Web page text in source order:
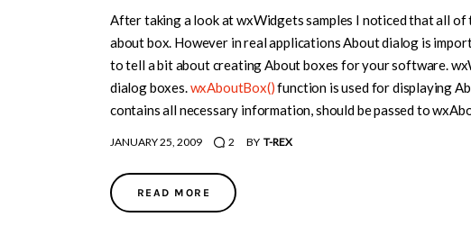
After taking a look at wxWidgets samples I noticed that all of
about box. However in real applications About dialog is
to tell a bit about creating About boxes for your software.
dialog boxes.wxAboutBox()function is used for displaying
contains all necessary information, should be passed to
JANUARY 25, 2009 2 BY T-REX
READ MORE